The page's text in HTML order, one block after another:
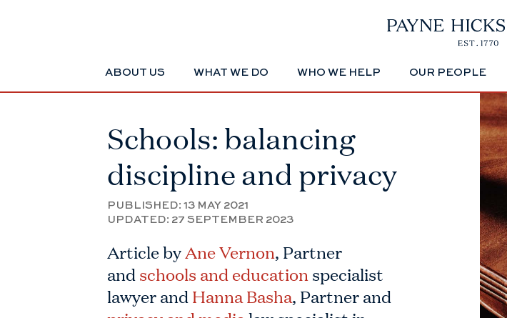
ABOUT US WHAT WE DO WHO WE HELP OUR PEOPLE
Schools: balancing
discipline and privacy
PUBLISHED: 13 MAY 2021
UPDATED: 27 SEPTEMBER 2023
Article byAne Vernon, Partner
andschools and educationspecialist
lawyer andHanna Basha, Partner and